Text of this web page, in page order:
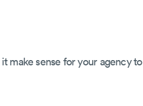
make sense for your agency to